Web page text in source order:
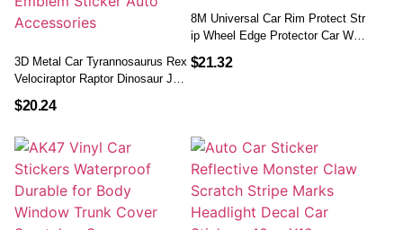
3D Metal Car Tyrannosaurus Rex
Velociraptor Raptor Dinosaur Jura
Ssic Park Logo Trunk Body Badg
E Emblem Sticker Auto Accessor
$20.24
8M Universal Car Rim Protect Str
Ip Wheel Edge Protector Car Whe
El Sticker Tire Protection Care Co
Vers Car Styling
$21.32